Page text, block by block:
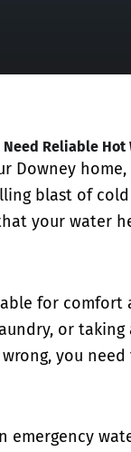
Need Reliable Hot
Downey home,
blast of cold
your water
for comfort
or taking
you need
emergency